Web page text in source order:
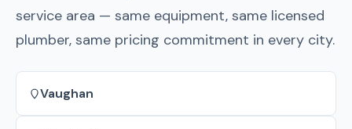
service area — same equipment, same licensed
plumber, same pricing commitment in every city.
Vaughan